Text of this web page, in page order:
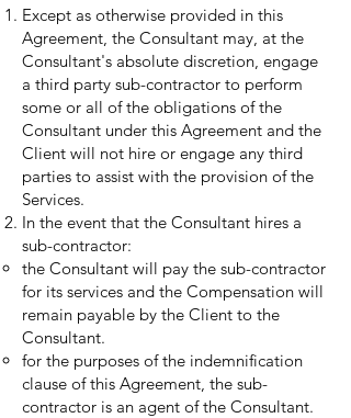
Except as otherwise provided in this
Agreement, the Consultant may, at the
Consultant's absolute discretion, engage
a third party sub-contractor to perform
some or all of the obligations of the
Consultant under this Agreement and the
Client will not hire or engage any third
parties to assist with the provision of the
Services.
In the event that the Consultant hires a
sub-contractor:
the Consultant will pay the sub-contractor
for its services and the Compensation will
remain payable by the Client to the
Consultant.
for the purposes of the indemnification
clause of this Agreement, the sub-
contractor is an agent of the Consultant.